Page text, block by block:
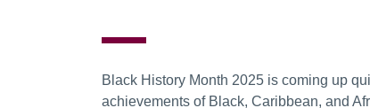
Black History Month 2025 is coming up
achievements of Black, Caribbean, and